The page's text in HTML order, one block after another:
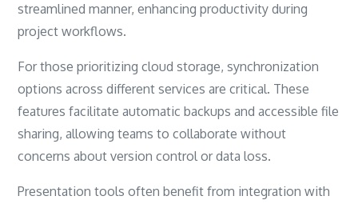
streamlined manner, enhancing productivity during
project workflows.
For those prioritizing cloud storage, synchronization
options across different services are critical. These
features facilitate automatic backups and accessible file
sharing, allowing teams to collaborate without
concerns about version control or data loss.
Presentation tools often benefit from integration with